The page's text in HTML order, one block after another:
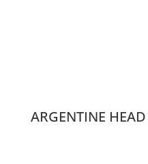
ARGENTINE HEAD